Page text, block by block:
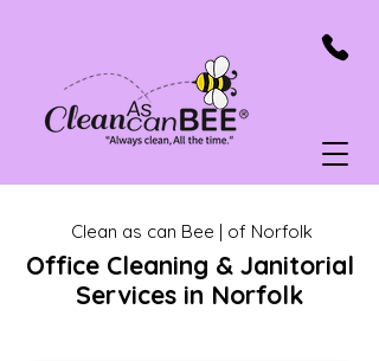
Clean as can Bee | of Norfolk
Office Cleaning & Janitorial
Services in Norfolk